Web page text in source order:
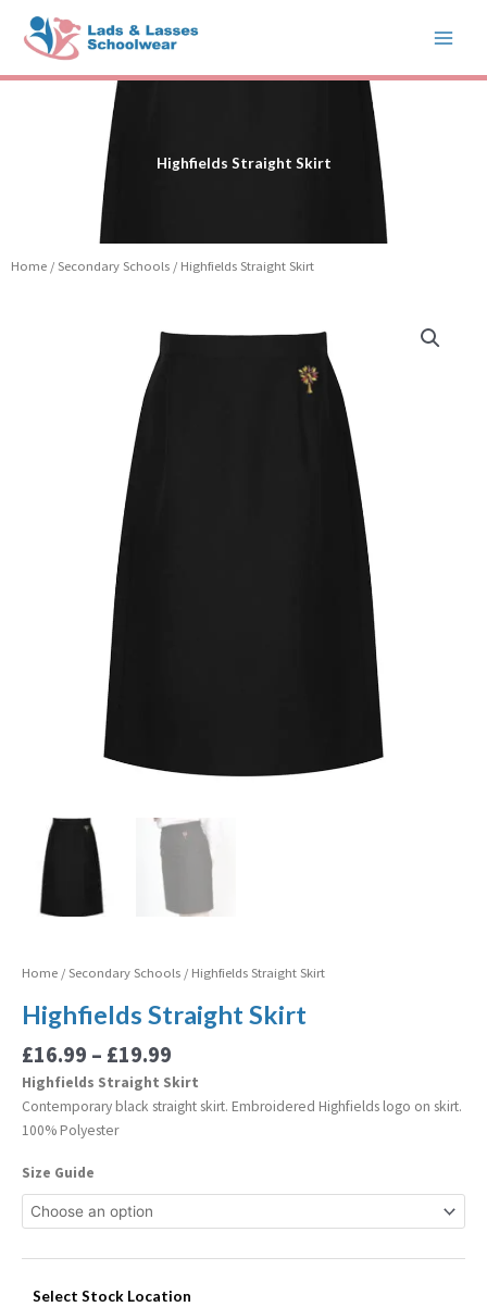
content
Highfields Straight Skirt
Home / Secondary Schools / Highfields Straight Skirt
Home / Secondary Schools / Highfields Straight Skirt
Highfields Straight Skirt
£16.99 – £19.99
range:
Highfields Straight Skirt
Contemporary black straight skirt. Embroidered Highfields logo on skirt.
100% Polyester
Size Guide
Select Stock Location